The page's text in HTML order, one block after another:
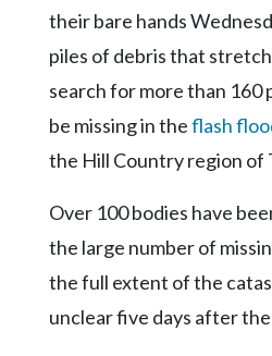
Twitter
Instagram
LinkedIn
their bare hands
piles of debris that
search for more than 160
be missing in theflash
the Hill Country region of
Over 100 bodies have
the large number of
the full extent of the
unclear five days after